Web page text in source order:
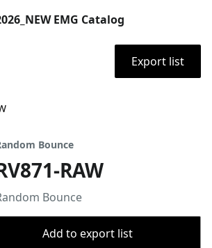
EMG Catalog
Export list
Bounce
RAW
Bounce
Add to export list